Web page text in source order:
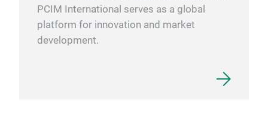
PCIM International serves as a global
platform for innovation and market
development.